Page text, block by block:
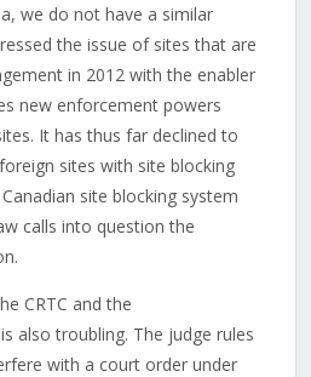
we do not have a similar
the issue of sites that are
in 2012 with the enabler
new enforcement powers
It has thus far declined to
sites with site blocking
site blocking system
calls into question the
CRTC and the
also troubling. The judge rules
with a court order under